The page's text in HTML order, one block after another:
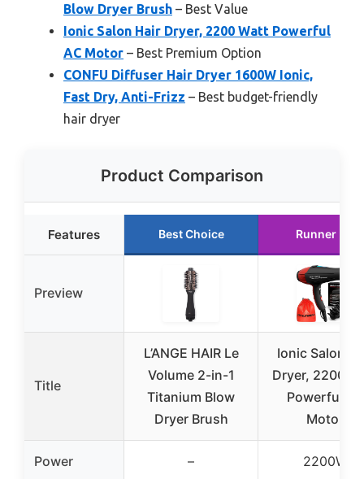
Blow Dryer Brush – Best Value
Ionic Salon Hair Dryer, 2200 Watt Powerful
AC Motor – Best Premium Option
CONFU Diffuser Hair Dryer 1600W Ionic,
Fast Dry, Anti-Frizz – Best budget-friendly
hair dryer
Product Comparison
Features Best Choice Runner Up
Preview
Title
L’ANGE HAIR Le
Volume 2-in-1
Titanium Blow
Dryer Brush
Ionic Salon
Dryer, 2200
Powerful AC
Motor
Power – 2200W